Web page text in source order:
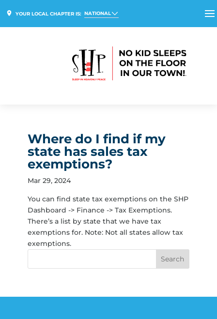
YOUR LOCAL CHAPTER IS: NATIONAL
Where do I find if my
state has sales tax
exemptions?
Mar 29, 2024
You can find state tax exemptions on the SHP
Dashboard -> Finance -> Tax Exemptions.
There’s a list by state that we have tax
exemptions for. Note: Not all states allow tax
exemptions.